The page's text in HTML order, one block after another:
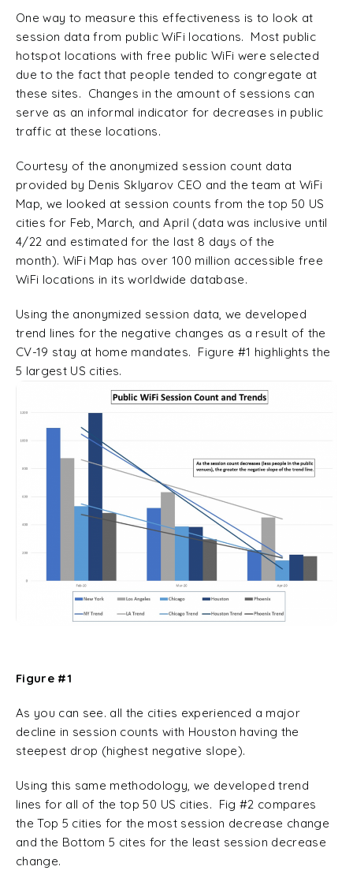
One way to measure this effectiveness is to look at
session data from public WiFi locations. Most public
hotspot locations with free public WiFi were selected
due to the fact that people tended to congregate at
these sites. Changes in the amount of sessions can
serve as an informal indicator for decreases in public
traffic at these locations.
Courtesy of the anonymized session count data
provided by Denis Sklyarov CEO and the team at WiFi
Map, we looked at session counts from the top 50 US
cities for Feb, March, and April (data was inclusive until
4/22 and estimated for the last 8 days of the
month). WiFi Map has over 100 million accessible free
WiFi locations in its worldwide database.
Using the anonymized session data, we developed
trend lines for the negative changes as a result of the
CV-19 stay at home mandates. Figure #1 highlights the
5 largest US cities.
Figure #1
As you can see. all the cities experienced a major
decline in session counts with Houston having the
steepest drop (highest negative slope).
Using this same methodology, we developed trend
lines for all of the top 50 US cities. Fig #2 compares
the Top 5 cities for the most session decrease change
and the Bottom 5 cites for the least session decrease
change.